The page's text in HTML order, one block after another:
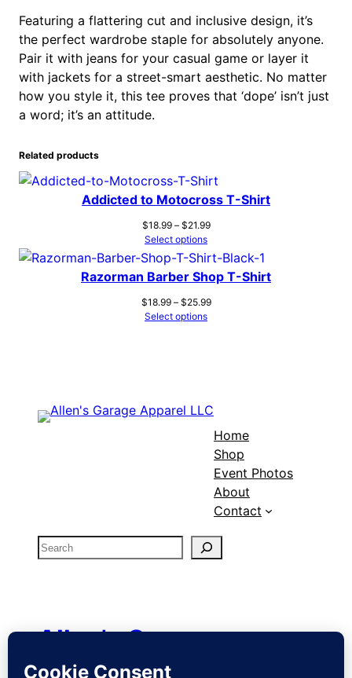
Featuring a flattering cut and inclusive design, it’s
the perfect wardrobe staple for absolutely anyone.
Pair it with jeans for your casual game or layer it
with jackets for a street-smart aesthetic. No matter
how you style it, this tee proves that ‘dope’ isn’t just
a word; it’s an attitude.
Related products
Addicted to Motocross T-Shirt
$18.99 – $21.99Price
$18.99
through
$21.99
Select options
Razorman Barber Shop T-Shirt
$18.99 – $25.99Price
Select options
Home
Shop
Event Photos
About
Contact
S
e
Allen's Garage